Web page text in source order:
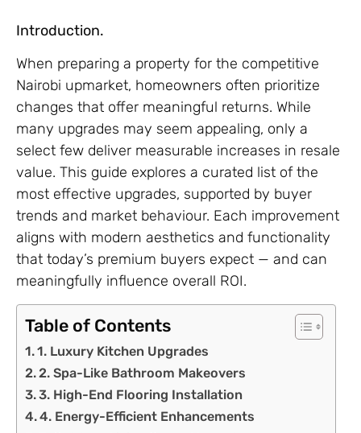
Introduction.
When preparing a property for the competitive
Nairobi upmarket, homeowners often prioritize
changes that offer meaningful returns. While
many upgrades may seem appealing, only a
select few deliver measurable increases in resale
value. This guide explores a curated list of the
most effective upgrades, supported by buyer
trends and market behaviour. Each improvement
aligns with modern aesthetics and functionality
that today’s premium buyers expect — and can
meaningfully influence overall ROI.
Table of Contents
1. Luxury Kitchen Upgrades
2. Spa-Like Bathroom Makeovers
3. High-End Flooring Installation
4. Energy-Efficient Enhancements